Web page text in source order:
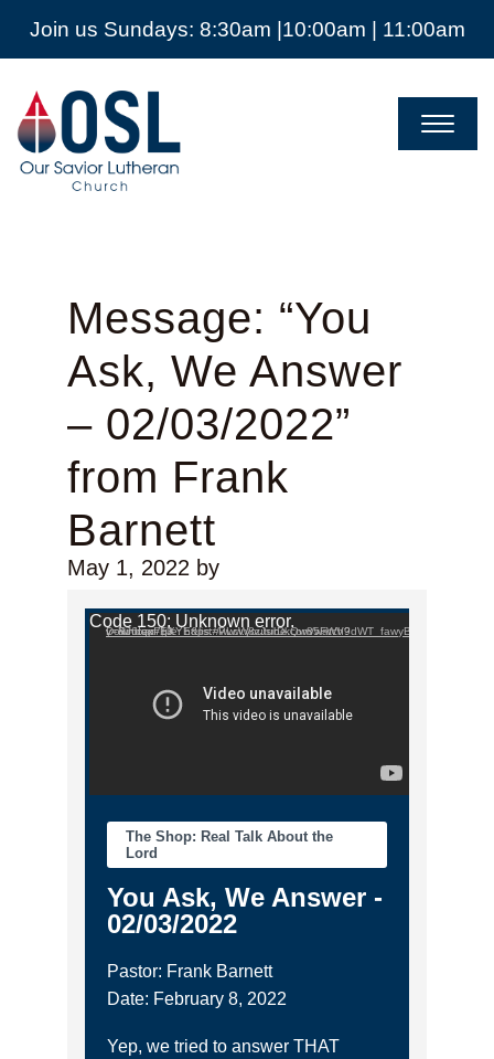
Join us Sundays: 8:30am |10:00am | 11:00am
Our
Savior
Lutheran
Church
Mckinney
Message: “You
Ask, We Answer
– 02/03/2022”
from Frank
Barnett
May 1, 2022by
Video Player
Code 150: Unknown error.
Download File: https://www.youtube.com/watch?v=RJ6tqp7gXYE&list=PLcW8zJsirDkQw85FWV9dWT_fawyB2tZy_&index=13
The Shop: Real Talk About the
Lord
You Ask, We Answer -
02/03/2022
Pastor: Frank Barnett
Date: February 8, 2022
Yep, we tried to answer THAT